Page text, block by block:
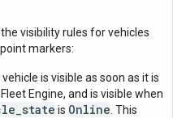
visibility rules for vehicles
markers:
vehicle is visible as soon as it is
Engine, and is visible when
is Online . This